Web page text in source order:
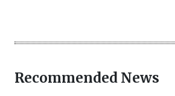
Recommended News